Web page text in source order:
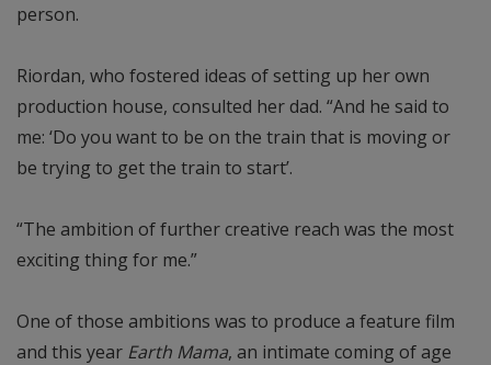
person.
Riordan, who fostered ideas of setting up her own
production house, consulted her dad. “And he said to
me: ‘Do you want to be on the train that is moving or
be trying to get the train to start’.
“The ambition of further creative reach was the most
exciting thing for me.”
One of those ambitions was to produce a feature film
and this year Earth Mama, an intimate coming of age